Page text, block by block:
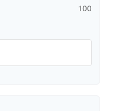
100